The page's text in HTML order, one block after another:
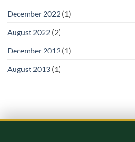
December 2022 (1)
August 2022 (2)
December 2013 (1)
August 2013 (1)